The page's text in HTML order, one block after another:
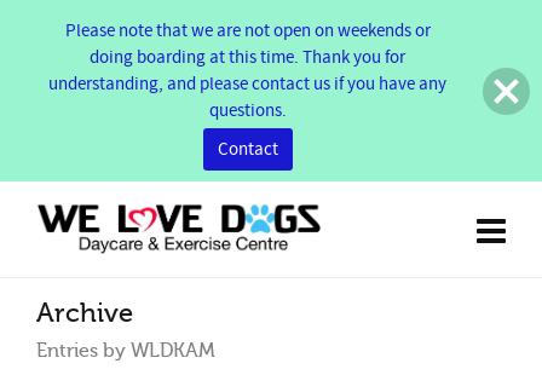
Archive
Entries by WLDKAM
Please note that we are not open on weekends or
doing boarding at this time. Thank you for
understanding, and please contact us if you have any
questions.
Contact